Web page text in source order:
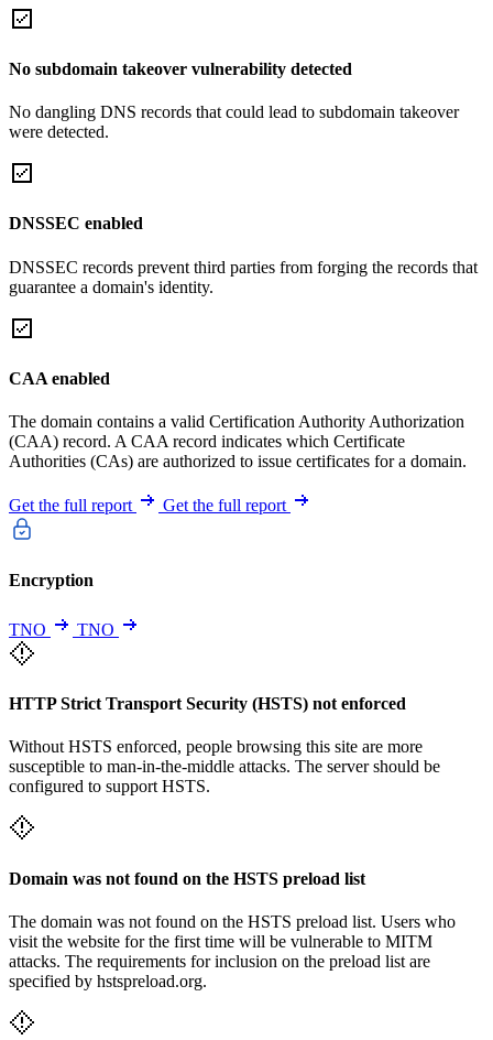
No subdomain takeover vulnerability detected
No dangling DNS records that could lead to subdomain takeover
were detected.
DNSSEC enabled
DNSSEC records prevent third parties from forging the records that
guarantee a domain's identity.
CAA enabled
The domain contains a valid Certification Authority Authorization
(CAA) record. A CAA record indicates which Certificate
Authorities (CAs) are authorized to issue certificates for a domain.
Get the full report Get the full report
Encryption
TNO TNO
HTTP Strict Transport Security (HSTS) not enforced
Without HSTS enforced, people browsing this site are more
susceptible to man-in-the-middle attacks. The server should be
configured to support HSTS.
Domain was not found on the HSTS preload list
The domain was not found on the HSTS preload list. Users who
visit the website for the first time will be vulnerable to MITM
attacks. The requirements for inclusion on the preload list are
specified by hstspreload.org.